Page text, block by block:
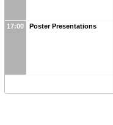
17:00 Poster Presentations